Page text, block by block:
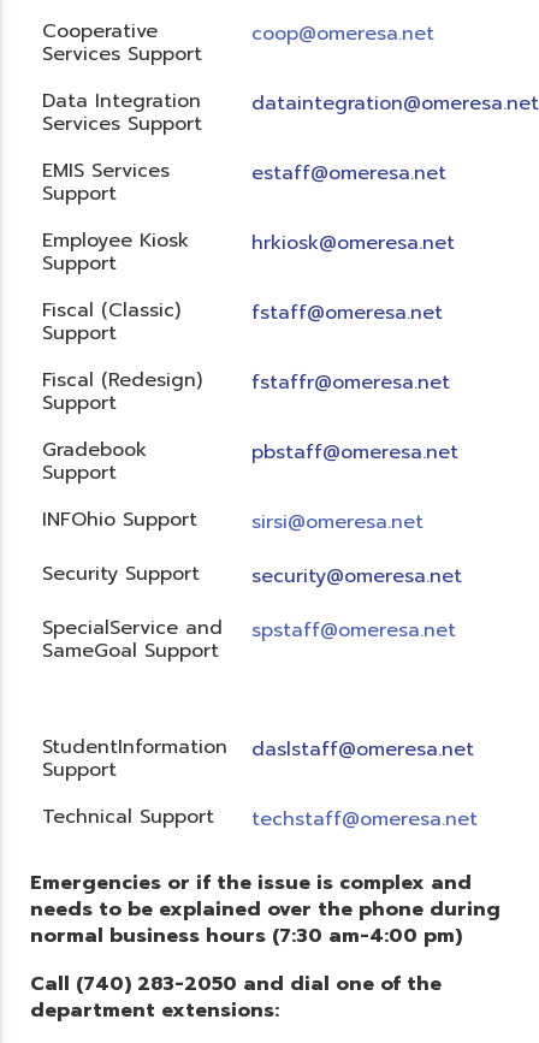
Cooperative
Services Support
coop@omeresa.net
Data Integration
Services Support
dataintegration@omeresa.net
EMIS Services
Support
estaff@omeresa.net
Employee Kiosk
Support
hrkiosk@omeresa.net
Fiscal (Classic)
Support
fstaff@omeresa.net
Fiscal (Redesign)
Support
fstaffr@omeresa.net
Gradebook
Support
pbstaff@omeresa.net
INFOhio Support
sirsi@omeresa.net
Security Support
security@omeresa.net
SpecialService and
SameGoal Support
spstaff@omeresa.net
StudentInformation
Support
daslstaff@omeresa.net
Technical Support techstaff@omeresa.net
Emergencies or if the issue is complex and
needs to be explained over the phone during
normal business hours (7:30 am-4:00 pm)
Call (740) 283-2050 and dial one of the
department extensions: